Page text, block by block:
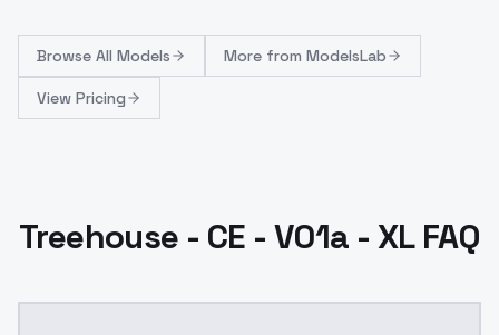
Browse All Models More from ModelsLab
View Pricing
Treehouse - CE - V01a - XL FAQ